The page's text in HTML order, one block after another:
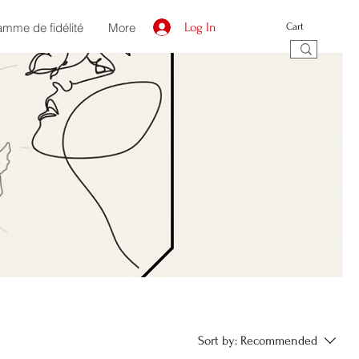
de fidélité More Log In Cart
Sort by: Recommended